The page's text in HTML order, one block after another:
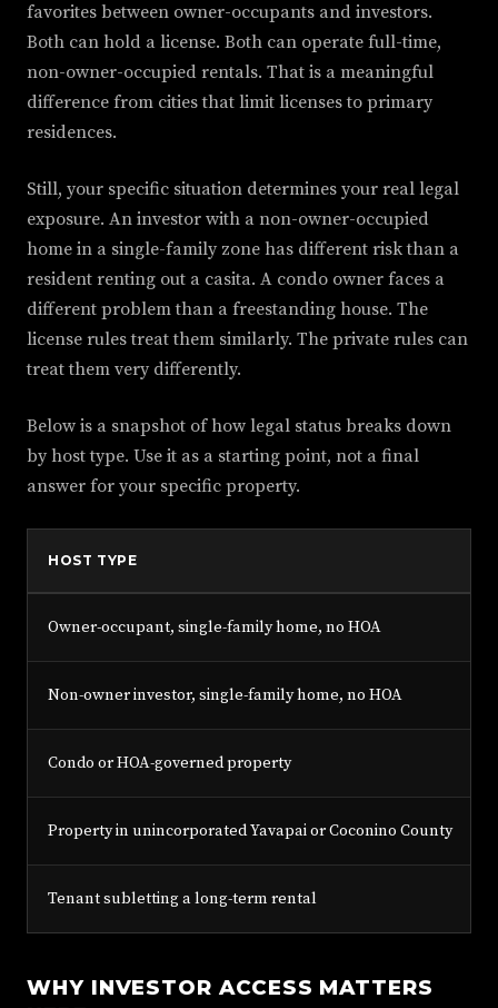
favorites between owner-occupants and investors.
Both can hold a license. Both can operate full-time,
non-owner-occupied rentals. That is a meaningful
difference from cities that limit licenses to primary
residences.
Still, your specific situation determines your real legal
exposure. An investor with a non-owner-occupied
home in a single-family zone has different risk than a
resident renting out a casita. A condo owner faces a
different problem than a freestanding house. The
license rules treat them similarly. The private rules can
treat them very differently.
Below is a snapshot of how legal status breaks down
by host type. Use it as a starting point, not a final
answer for your specific property.
HOST TYPE
Owner-occupant, single-family home, no HOA
Non-owner investor, single-family home, no HOA
Condo or HOA-governed property
Property in unincorporated Yavapai or Coconino County
Tenant subletting a long-term rental
WHY INVESTOR ACCESS MATTERS